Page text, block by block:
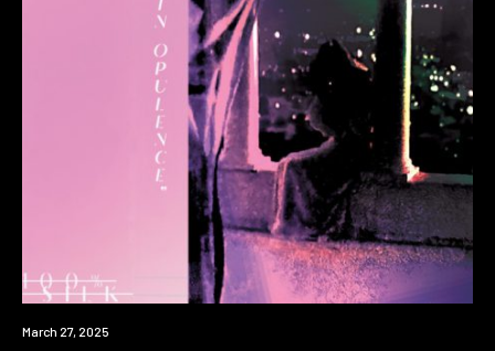
Premiere
March 27, 2025